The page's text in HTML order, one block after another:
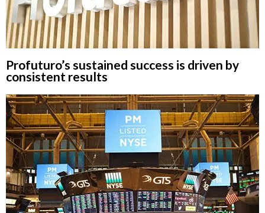
Profuturo’s sustained success is driven by
consistent results